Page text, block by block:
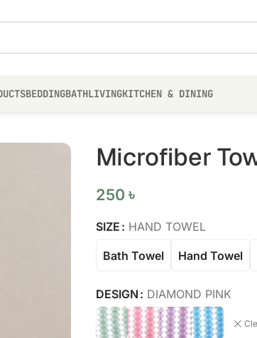
BEDDINGBATHLIVINGKITCHEN & DINING
Microfiber
250৳
SIZE HAND TOWEL
Bath Towel Hand Towel
DESIGN DIAMOND PINK